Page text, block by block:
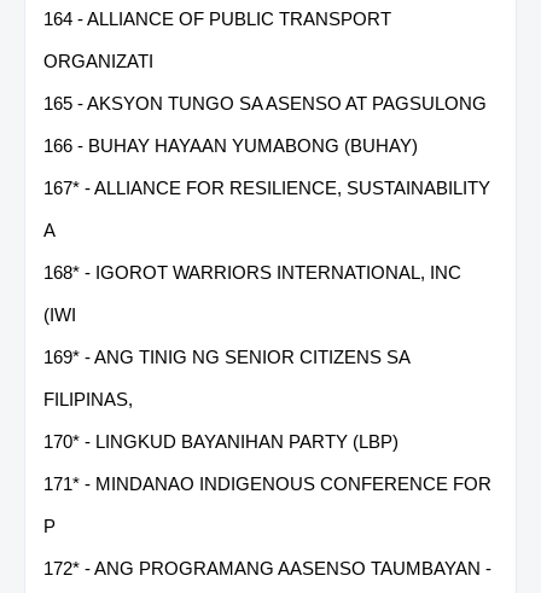
164 - ALLIANCE OF PUBLIC TRANSPORT
ORGANIZATI
165 - AKSYON TUNGO SA ASENSO AT PAGSULONG
166 - BUHAY HAYAAN YUMABONG (BUHAY)
167* - ALLIANCE FOR RESILIENCE, SUSTAINABILITY
A
168* - IGOROT WARRIORS INTERNATIONAL, INC
(IWI
169* - ANG TINIG NG SENIOR CITIZENS SA
FILIPINAS,
170* - LINGKUD BAYANIHAN PARTY (LBP)
171* - MINDANAO INDIGENOUS CONFERENCE FOR
P
172* - ANG PROGRAMANG AASENSO TAUMBAYAN -